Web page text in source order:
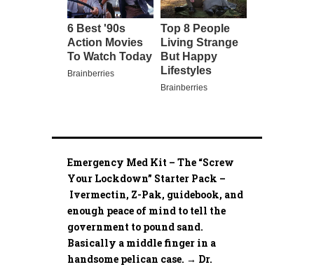
Emergency Med Kit – The “Screw
Your Lockdown” Starter Pack –
Ivermectin, Z-Pak, guidebook, and
enough peace of mind to tell the
government to pound sand.
Basically a middle finger in a
handsome pelican case. → Dr.